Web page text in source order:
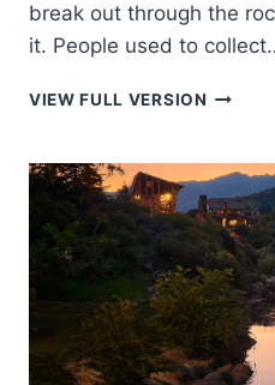
break out through the
it. People used to
VIEW FULL VERSION BAREK
বারেক
টিলা